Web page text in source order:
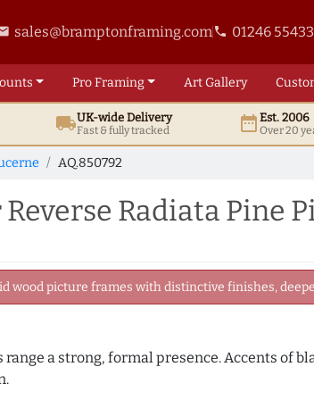
sales@bramptonframing.comphone 01246
ProFraming ArtGallery
local_shippingUK-wide Delivery
Fast & fully tracked date_rangeEst. 2006
Over 20
AQ.850792
Radiata Pine
wood picture frames with distinctive finishes,
a strong, formal presence. Accents of